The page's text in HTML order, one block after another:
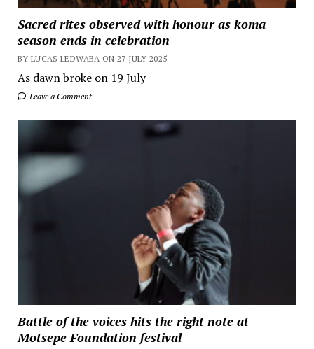
Sacred rites observed with honour as koma
season ends in celebration
BY LUCAS LEDWABA ON 27 JULY 2025
As dawn broke on 19 July
Leave a Comment
Battle of the voices hits the right note at
Motsepe Foundation festival